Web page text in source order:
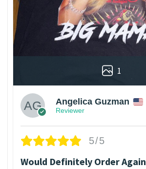
1
Angelica Guzman
Reviewer
5/5
Would Definitely Order Again